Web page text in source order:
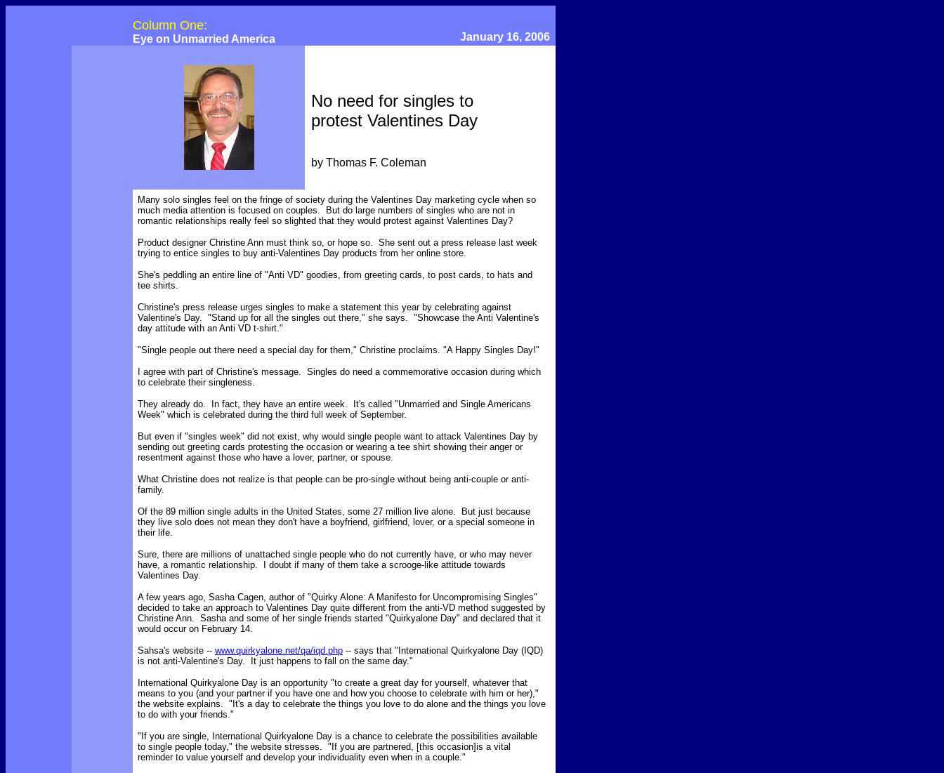
Column One:
Eye on Unmarried America January 16, 2006
No need for singles to
protest Valentines Day
by Thomas F. Coleman
Many solo singles feel on the fringe of society during the Valentines Day marketing cycle when so
much media attention is focused on couples. But do large numbers of singles who are not in
romantic relationships really feel so slighted that they would protest against Valentines Day?
Product designer Christine Ann must think so, or hope so. She sent out a press release last week
trying to entice singles to buy anti-Valentines Day products from her online store.
She's peddling an entire line of "Anti VD" goodies, from greeting cards, to post cards, to hats and
tee shirts.
Christine's press release urges singles to make a statement this year by celebrating against
Valentine's Day. "Stand up for all the singles out there," she says. "Showcase the Anti Valentine's
day attitude with an Anti VD t-shirt."
"Single people out there need a special day for them," Christine proclaims. "A Happy Singles Day!"
I agree with part of Christine's message. Singles do need a commemorative occasion during which
to celebrate their singleness.
They already do. In fact, they have an entire week. It's called "Unmarried and Single Americans
Week" which is celebrated during the third full week of September.
But even if "singles week" did not exist, why would single people want to attack Valentines Day by
sending out greeting cards protesting the occasion or wearing a tee shirt showing their anger or
resentment against those who have a lover, partner, or spouse.
What Christine does not realize is that people can be pro-single without being anti-couple or anti-
family.
Of the 89 million single adults in the United States, some 27 million live alone. But just because
they live solo does not mean they don't have a boyfriend, girlfriend, lover, or a special someone in
their life.
Sure, there are millions of unattached single people who do not currently have, or who may never
have, a romantic relationship. I doubt if many of them take a scrooge-like attitude towards
Valentines Day.
A few years ago, Sasha Cagen, author of "Quirky Alone: A Manifesto for Uncompromising Singles"
decided to take an approach to Valentines Day quite different from the anti-VD method suggested by
Christine Ann. Sasha and some of her single friends started "Quirkyalone Day" and declared that it
would occur on February 14.
Sahsa's website -- www.quirkyalone.net/qa/iqd.php -- says that "International Quirkyalone Day (IQD)
is not anti-Valentine's Day. It just happens to fall on the same day."
International Quirkyalone Day is an opportunity "to create a great day for yourself, whatever that
means to you (and your partner if you have one and how you choose to celebrate with him or her),"
the website explains. "It's a day to celebrate the things you love to do alone and the things you love
to do with your friends."
"If you are single, International Quirkyalone Day is a chance to celebrate the possibilities available
to single people today," the website stresses. "If you are partnered, [this occasion]is a vital
reminder to value yourself and develop your individuality even when in a couple."